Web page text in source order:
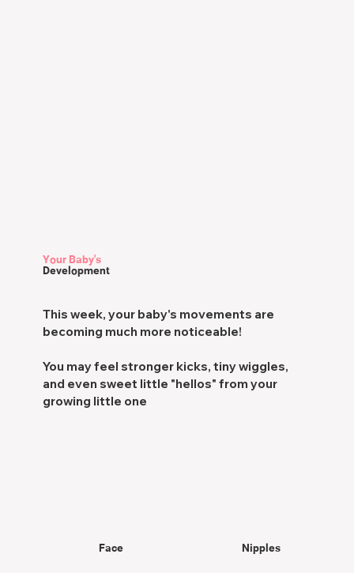
Your Baby's
Development
This week, your baby's movements are
becoming much more noticeable!
You may feel stronger kicks, tiny wiggles,
and even sweet little "hellos" from your
growing little one
Face Nipples